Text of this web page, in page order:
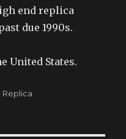
end replica
due 1990s.
United States.
Replica